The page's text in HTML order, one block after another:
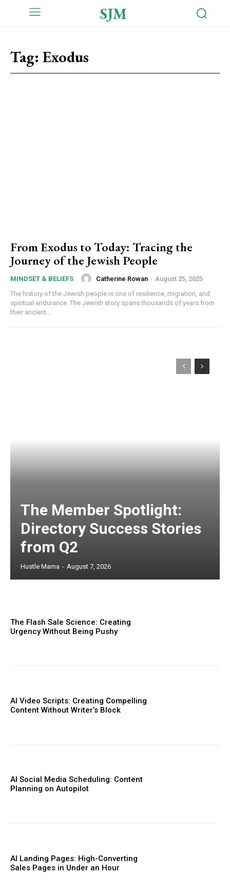
SJM
Tag: Exodus
From Exodus to Today: Tracing the
Journey of the Jewish People
MINDSET & BELIEFS Catherine Rowan - August 25, 2025
The history of the Jewish people is one of resilience, migration, and
spiritual endurance. The Jewish story spans thousands of years from
their ancient...
The Member Spotlight:
Directory Success Stories
from Q2
Hustle Mama - August 7, 2026
The Flash Sale Science: Creating
Urgency Without Being Pushy
AI Video Scripts: Creating Compelling
Content Without Writer’s Block
AI Social Media Scheduling: Content
Planning on Autopilot
AI Landing Pages: High-Converting
Sales Pages in Under an Hour